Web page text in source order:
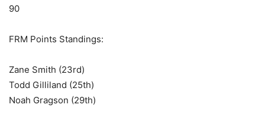
90
FRM Points Standings:
Zane Smith (23rd)
Todd Gilliland (25th)
Noah Gragson (29th)